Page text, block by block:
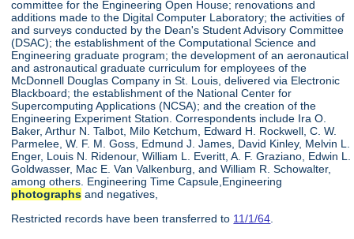
committee for the Engineering Open House; renovations and
additions made to the Digital Computer Laboratory; the activities of
and surveys conducted by the Dean's Student Advisory Committee
(DSAC); the establishment of the Computational Science and
Engineering graduate program; the development of an aeronautical
and astronautical graduate curriculum for employees of the
McDonnell Douglas Company in St. Louis, delivered via Electronic
Blackboard; the establishment of the National Center for
Supercomputing Applications (NCSA); and the creation of the
Engineering Experiment Station. Correspondents include Ira O.
Baker, Arthur N. Talbot, Milo Ketchum, Edward H. Rockwell, C. W.
Parmelee, W. F. M. Goss, Edmund J. James, David Kinley, Melvin L.
Enger, Louis N. Ridenour, William L. Everitt, A. F. Graziano, Edwin L.
Goldwasser, Mac E. Van Valkenburg, and William R. Schowalter,
among others. Engineering Time Capsule,Engineering
photographs and negatives,
Restricted records have been transferred to 11/1/64